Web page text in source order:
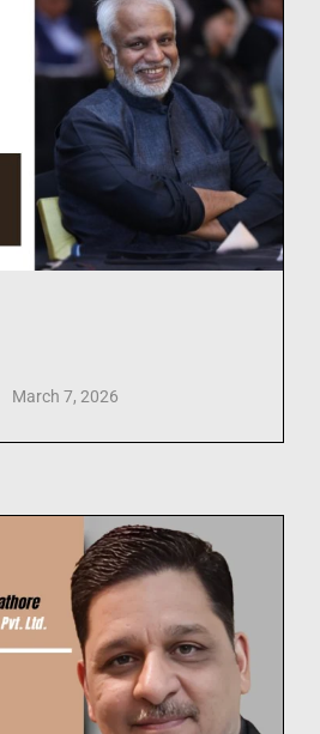
March 7, 2026